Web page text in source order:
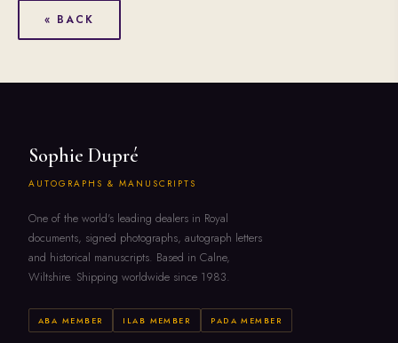
« BACK
Sophie Dupré
AUTOGRAPHS & MANUSCRIPTS
One of the world's leading dealers in Royal
documents, signed photographs, autograph letters
and historical manuscripts. Based in Calne,
Wiltshire. Shipping worldwide since 1983.
ABA MEMBER ILAB MEMBER PADA MEMBER